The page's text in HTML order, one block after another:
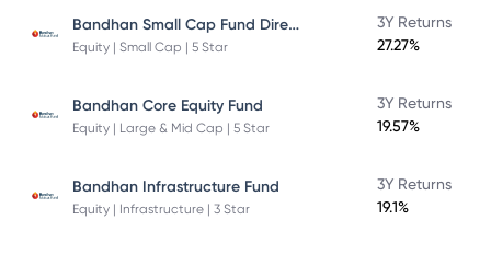
Bandhan Small Cap Fund Direct Plan
Equity | Small Cap | 5 Star
3Y Returns
27.27%
Bandhan Core Equity Fund
Equity | Large & Mid Cap | 5 Star
3Y Returns
19.57%
Bandhan Infrastructure Fund
Equity | Infrastructure | 3 Star
3Y Returns
19.1%